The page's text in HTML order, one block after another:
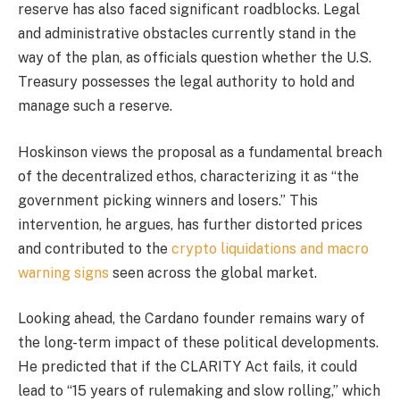
reserve has also faced significant roadblocks. Legal
and administrative obstacles currently stand in the
way of the plan, as officials question whether the U.S.
Treasury possesses the legal authority to hold and
manage such a reserve.
Hoskinson views the proposal as a fundamental breach
of the decentralized ethos, characterizing it as “the
government picking winners and losers.” This
intervention, he argues, has further distorted prices
and contributed to the crypto liquidations and macro
warning signs seen across the global market.
Looking ahead, the Cardano founder remains wary of
the long-term impact of these political developments.
He predicted that if the CLARITY Act fails, it could
lead to “15 years of rulemaking and slow rolling,” which